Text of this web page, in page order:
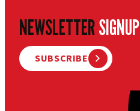
NEWSLETTERSIGNUP
SUBSCRIBE